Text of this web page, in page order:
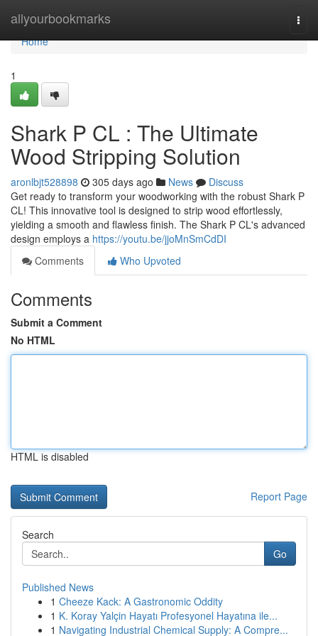
allyourbookmarks
Home
Home
1
Shark P CL : The Ultimate
Wood Stripping Solution
aronlbjt528898 305 days ago News
Discuss
Get ready to transform your woodworking with the robust Shark P
CL! This innovative tool is designed to strip wood effortlessly,
yielding a smooth and flawless finish. The Shark P CL's advanced
design employs a https://youtu.be/jjoMnSmCdDI
Comments
Who Upvoted
Comments
Submit a Comment
No HTML
HTML is disabled
Report Page
Search
Go
Published News
1 Cheeze Kack: A Gastronomic Oddity
1 K. Koray Yalçin Hayatı Profesyonel Hayatına ile...
1 Navigating Industrial Chemical Supply: A Compre...